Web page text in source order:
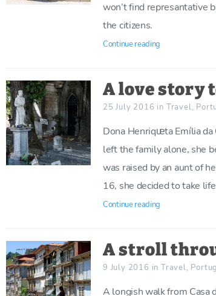
won’t find represantative
the citizens.
Continue reading
A love story
25 July 2016 in Travel,
Dona Henriqᵫta Emília
left the family alone, she
was raised by an aunt of
16, she decided to take
Continue reading
A stroll
9 July 2016 in Travel,
A longish walk from Casa